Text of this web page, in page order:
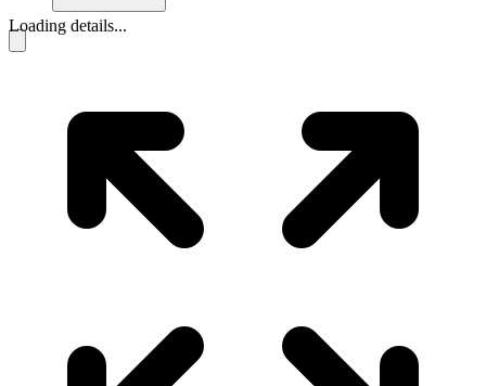
Loading details...